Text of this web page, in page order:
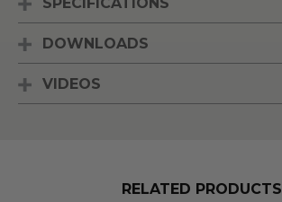
DOWNLOADS
VIDEOS
RELATED PRODUCTS